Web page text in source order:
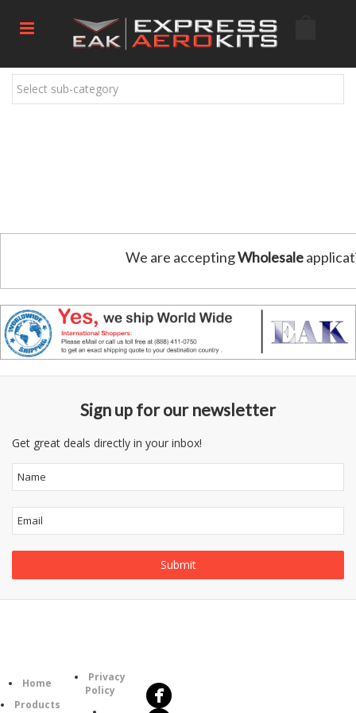
Select sub-category
We are acceptingWholesale
Sign up for our newsletter
Get great deals directly in your inbox!
Home
Products
Privacy
Policy